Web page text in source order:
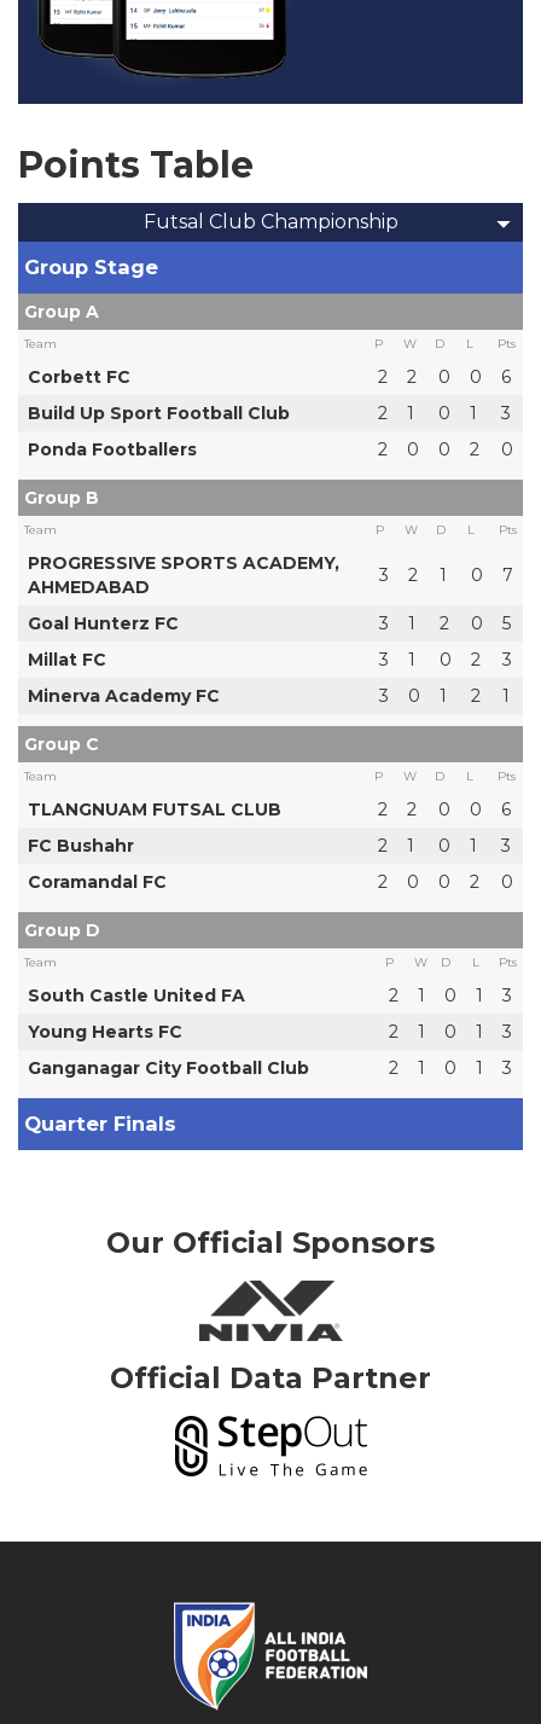
Points Table
Futsal Club Championship
Group Stage
Group A
Team P W D L Pts
Corbett FC 2 2 0 0
6
Build Up Sport Football Club
2 1 0 1
3
Ponda Footballers
2 0 0 2 0
Group B
Team P W D L Pts
PROGRESSIVE SPORTS ACADEMY,
AHMEDABAD
3 2 1 0 7
Goal Hunterz FC 3 1 2 0
5
Millat FC
3 1 0 2
3
Minerva Academy FC
3 0 1 2 1
Group C
Team P W D L Pts
TLANGNUAM FUTSAL CLUB 2 2 0 0
6
FC Bushahr
2 1 0 1
3
Coramandal FC
2 0 0 2 0
Group D
Team P W D L Pts
South Castle United FA 2 1 0 1
3
Young Hearts FC
2 1 0 1
3
Ganganagar City Football Club
2 1 0 1 3
Quarter Finals
Our Official Sponsors
Official Data Partner